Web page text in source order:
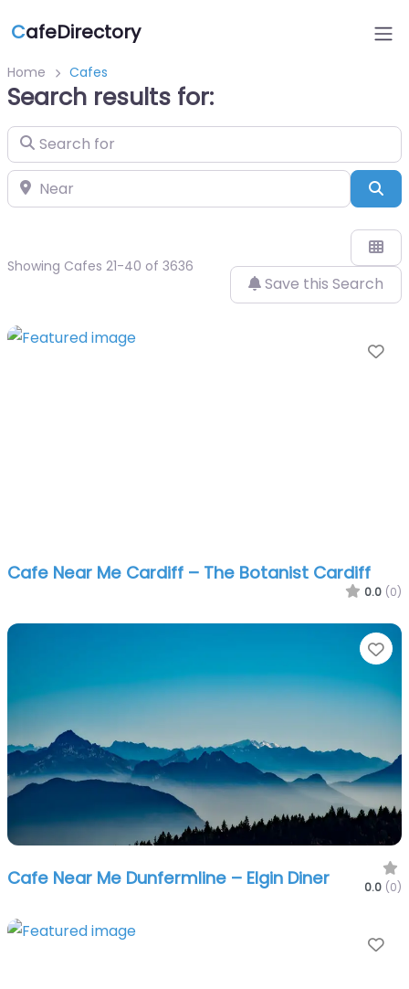
CafeDirectory
Home Cafes
Search results for:
Search for
Near
Showing Cafes 21-40 of 3636
Save this Search
Cafe Near Me Cardiff – The Botanist Cardiff
0.0 (0)
Cafe Near Me Dunfermline – Elgin Diner 0.0 (0)